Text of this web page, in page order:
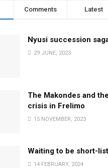
Comments Latest
Nyusi succession
29 JUNE, 2023
The Makondes and the
crisis in Frelimo
15 NOVEMBER, 2023
Waiting to be short-
14 FEBRUARY, 2024